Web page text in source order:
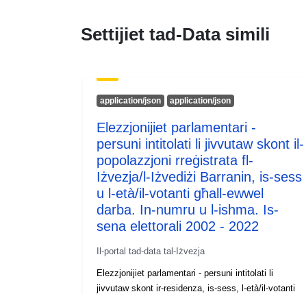
Settijiet tad-Data simili
application/json application/json
Elezzjonijiet parlamentari -
persuni intitolati li jivvutaw skont il-
popolazzjoni rreġistrata fl-
Iżvezja/l-Iżvediżi Barranin, is-sess
u l-età/il-votanti għall-ewwel
darba. In-numru u l-ishma. Is-
sena elettorali 2002 - 2022
Il-portal tad-data tal-Iżvezja
Elezzjonijiet parlamentari - persuni intitolati li
jivvutaw skont ir-residenza, is-sess, l-età/il-votanti